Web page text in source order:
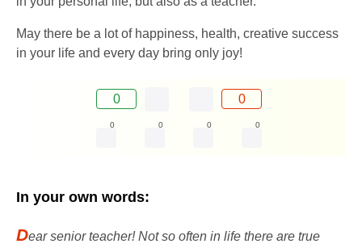
May there be a lot of happiness, health, creative success
in your life and every day bring only joy!
0 0
0 0 0 0
In your own words:
Dear senior teacher! Not so often in life there are true